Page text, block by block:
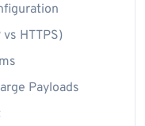
HTTPS)
Payloads